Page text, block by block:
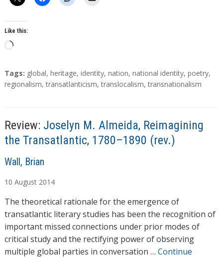
Like this:
L
a
d
g
T
a
Tags: global, heritage, identity, nation, national identity, poetry,
regionalism,transatlanticism,translocalism,transnationalism
Review: Joselyn M. Almeida, Reimagining
the Transatlantic, 1780–1890 (rev.)
A
t
h
o
r
s
Wall, Brian
10 August 2014
The theoretical rationale for the emergence of
transatlantic literary studies has been the recognition of
important missed connections under prior modes of
critical study and the rectifying power of observing
multiple global parties in conversation … Continue